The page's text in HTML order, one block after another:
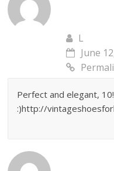
L
June
Perfect and elegant,
:)http://